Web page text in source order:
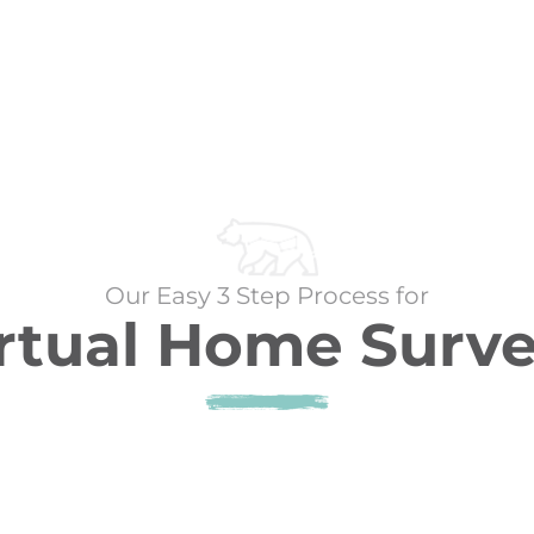
Our Easy 3 Step Process for
Home